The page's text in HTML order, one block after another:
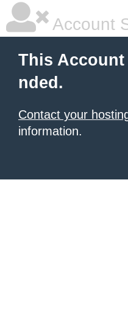
Account
This Account
nded.
Contact your
information.